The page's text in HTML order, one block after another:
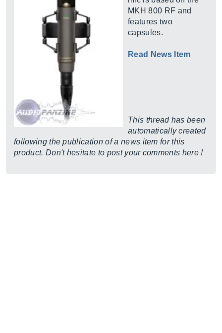
MKH 800 RF and
features two
capsules.
Read News Item
This thread has been
automatically created
following the publication of a news item for this
product. Don't hesitate to post your comments here !